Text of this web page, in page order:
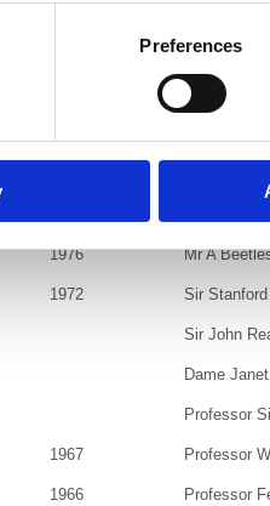
Preferences
Dr D T
Mme
1976 Mr A
1972 Sir
Sir John
Dame
Professor
1967 Professor
1966 Professor